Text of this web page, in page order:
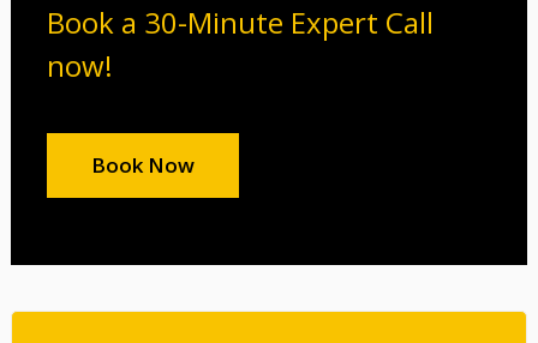
Book a 30-Minute Expert Call
now!
Book Now